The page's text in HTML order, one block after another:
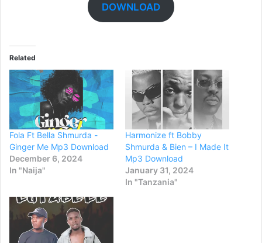
DOWNLOAD
Related
Fola Ft Bella Shmurda -
Ginger Me Mp3 Download
December 6, 2024
In "Naija"
Harmonize ft Bobby
Shmurda & Bien – I Made It
Mp3 Download
January 31, 2024
In "Tanzania"